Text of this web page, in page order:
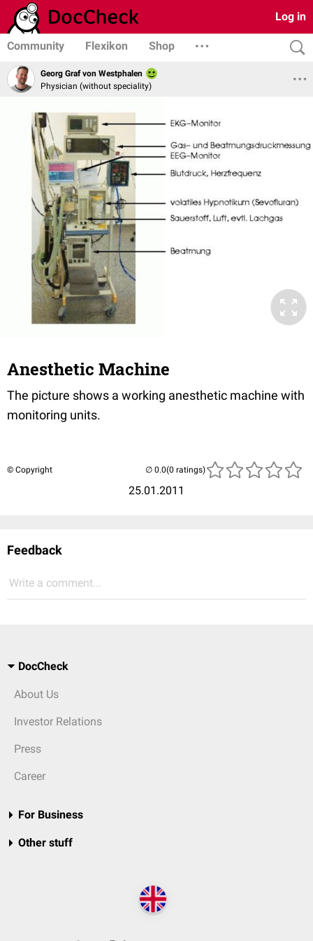
Log in
Community Flexikon Shop
Georg Graf von Westphalen
Physician (without speciality)
Anesthetic Machine
The picture shows a working anesthetic machine with
monitoring units.
© Copyright
25.01.2011
(0 ratings)
Feedback
Write a comment...
DocCheck
About Us
Investor Relations
Press
Career
For Business
Other stuff